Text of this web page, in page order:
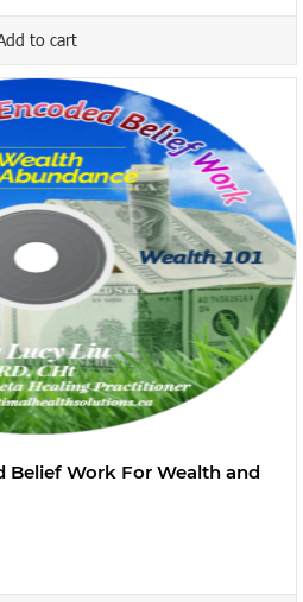
to cart
Belief Work For Wealth and